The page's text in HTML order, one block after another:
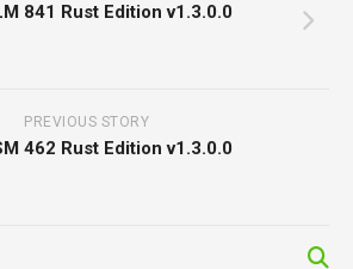
841 Rust Edition v1.3.0.0
PREVIOUS STORY
462 Rust Edition v1.3.0.0